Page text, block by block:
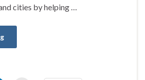
cities by helping …